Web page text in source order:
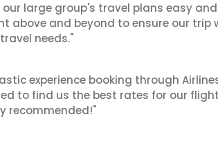
our large group's travel plans easy
above and beyond to ensure our trip
needs."
experience booking through
to find us the best rates for our
recommended!"